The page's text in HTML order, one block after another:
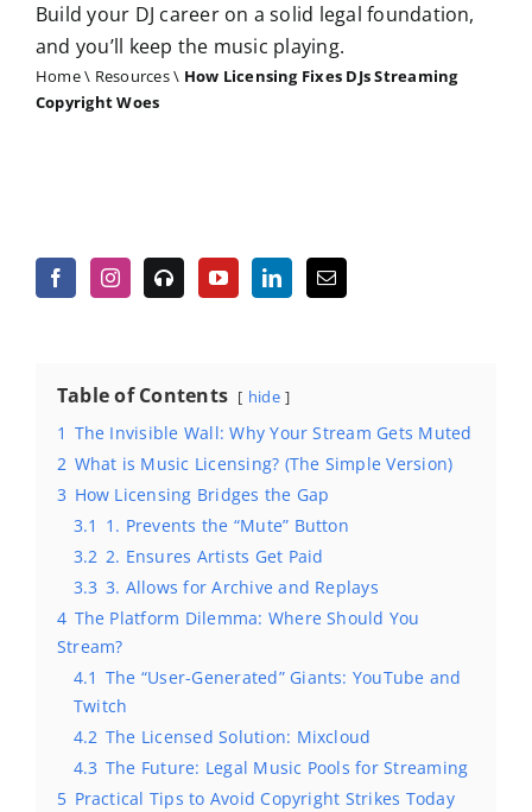
Build your DJ career on a solid legal foundation,
and you’ll keep the music playing.
Home\ Resources\ How Licensing Fixes DJs Streaming
Copyright Woes
Table of Contents hide
1 The Invisible Wall: Why Your Stream Gets Muted
2 What is Music Licensing? (The Simple Version)
3 How Licensing Bridges the Gap
3.1 1. Prevents the “Mute” Button
3.2 2. Ensures Artists Get Paid
3.3 3. Allows for Archive and Replays
4 The Platform Dilemma: Where Should You
Stream?
4.1 The “User-Generated” Giants: YouTube and
Twitch
4.2 The Licensed Solution: Mixcloud
4.3 The Future: Legal Music Pools for Streaming
5 Practical Tips to Avoid Copyright Strikes Today